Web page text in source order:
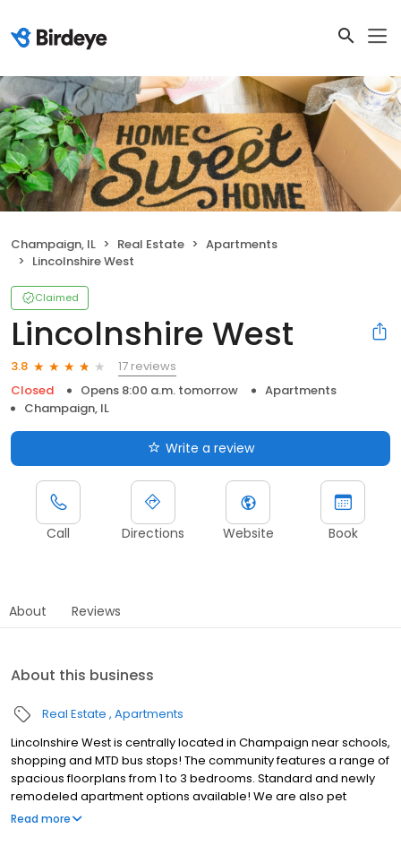
Champaign, IL Real Estate
Apartments
Lincolnshire West
Claimed
Lincolnshire West
3.8
17 reviews
Closed
Opens 8:00 a.m. tomorrow
Apartments
Champaign, IL
Write a review
Call Directions Website Book
About Reviews
About this business
Real Estate Apartments
Lincolnshire West is centrally located in Champaign near schools,
shopping and MTD bus stops! The community features a range of
spacious floorplans from 1 to 3 bedrooms. Standard and newly
remodeled apartment options available! We are also pet
friendly with no breed or size restrictions. Please contact us
Read more